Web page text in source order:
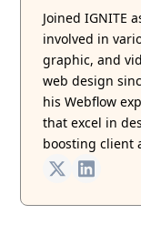
Joined IGNITE
involved in
graphic, and
web design
his Webflow
that excel in
boosting client